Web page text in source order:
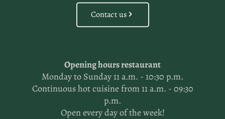
Contact us
Opening hours restaurant
Monday to Sunday 11 a.m. - 10:30 p.m.
Continuous hot cuisine from 11 a.m. - 09:30
p.m.
Open every day of the week!